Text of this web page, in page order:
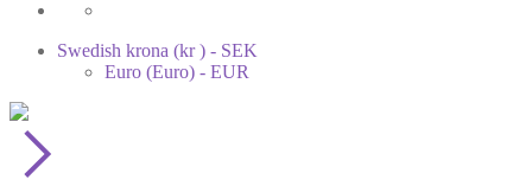
Swedish krona (kr ) - SEK
Euro (Euro) - EUR